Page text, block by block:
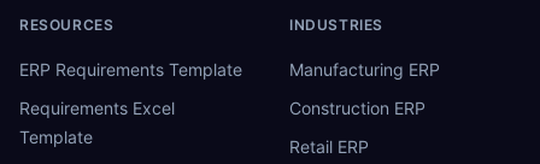
RESOURCES
ERP Requirements Template
Requirements Excel
Template
INDUSTRIES
Manufacturing ERP
Construction ERP
Retail ERP